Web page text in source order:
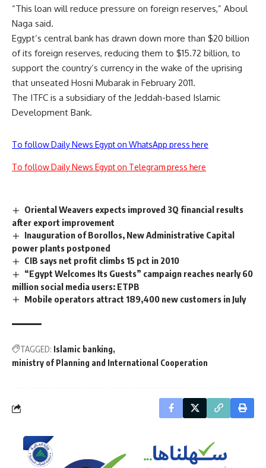
“This loan will reduce pressure on foreign reserves,” Aboul
Naga said.
Egypt’s central bank has drawn down more than $20 billion
of its foreign reserves, reducing them to $15.72 billion, to
support the country’s currency in the wake of the uprising
that unseated Hosni Mubarak in February 2011.
The ITFC is a subsidiary of the Jeddah-based Islamic
Development Bank.
To follow Daily News Egypt on WhatsApp press here
To follow Daily News Egypt on Telegram press here
Oriental Weavers expects improved 3Q financial results
after export improvement
Inauguration of Borollos, New Administrative Capital
power plants postponed
CIB says net profit climbs 15 pct in 2010
“Egypt Welcomes Its Guests” campaign reaches nearly 60
million social media users: ETPB
Mobile operators attract 189,400 new customers in July
TAGGED: Islamic banking
ministry of Planning and International Cooperation